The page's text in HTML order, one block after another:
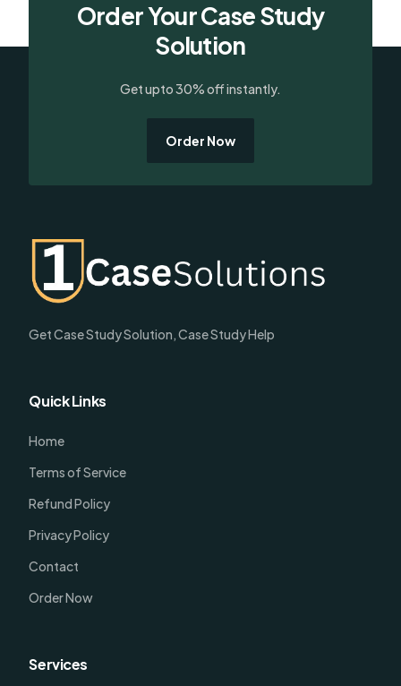
Order Your Case Study
Solution
Get upto 30% off instantly.
Order Now
Get Case Study Solution, Case Study Help
Quick Links
Home
Terms of Service
Refund Policy
Privacy Policy
Contact
Order Now
Services